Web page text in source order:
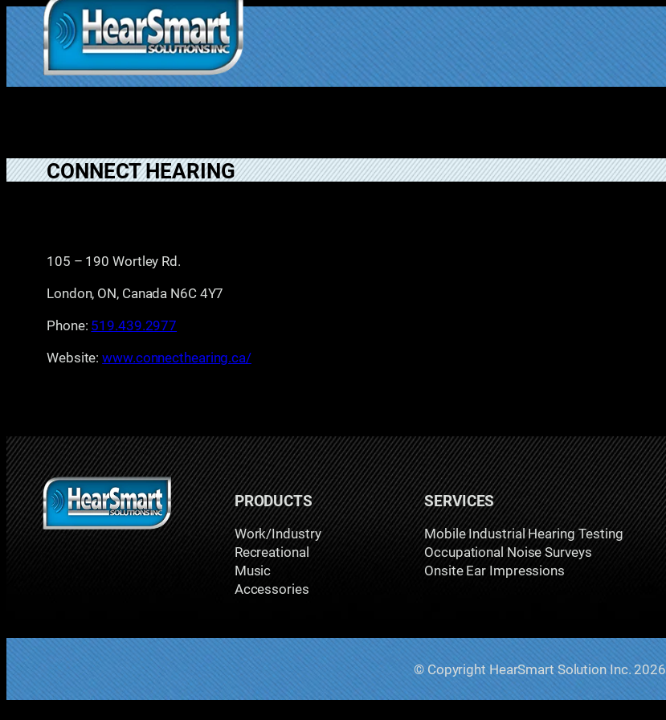
Skip
content
1.877.906.202
2
CONNECT HEARING
105 – 190 Wortley Rd.
London, ON, Canada N6C 4Y7
Phone: 519.439.2977
Website:www.connecthearing.ca/
PRODUCTS
Work/Industry
Recreational
Music
Accessories
SERVICES
Mobile Industrial Hearing Testing
Occupational Noise Surveys
Onsite Ear Impressions
© Copyright HearSmart Solution Inc. 2026